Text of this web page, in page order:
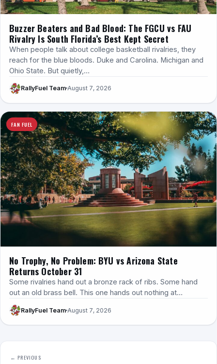
Buzzer Beaters and Bad Blood: The FGCU vs FAU
Rivalry Is South Florida’s Best Kept Secret
When people talk about college basketball rivalries, they
reach for the blue bloods. Duke and Carolina. Michigan and
Ohio State. But quietly,…
RallyFuel Team August 7, 2026
FAN FUEL
No Trophy, No Problem: BYU vs Arizona State
Returns October 31
Some rivalries hand out a bronze rack of ribs. Some hand
out an old brass bell. This one hands out nothing at…
RallyFuel Team August 7, 2026
← PREVIOUS